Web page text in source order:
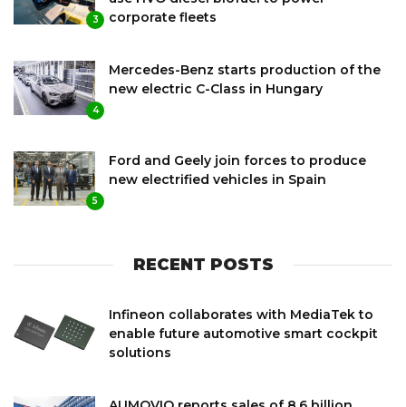
3
corporate fleets
4
Mercedes-Benz starts production of the
new electric C-Class in Hungary
5
Ford and Geely join forces to produce
new electrified vehicles in Spain
RECENT POSTS
Infineon collaborates with MediaTek to
enable future automotive smart cockpit
solutions